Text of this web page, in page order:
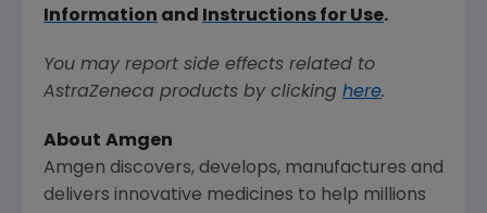
Information and Instructions for Use.
You may report side effects related to
AstraZeneca products by clicking here.
About Amgen
Amgen discovers, develops, manufactures and
delivers innovative medicines to help millions